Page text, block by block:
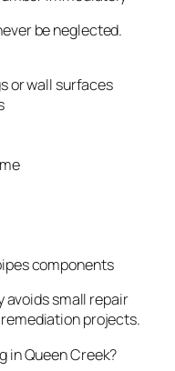
be neglected.
or wall surfaces
components
avoids small repair
projects.
in Queen Creek?